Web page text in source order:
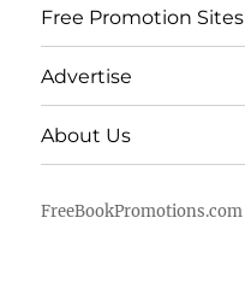
Free Promotion Sites
Advertise
About Us
FreeBookPromotions.com